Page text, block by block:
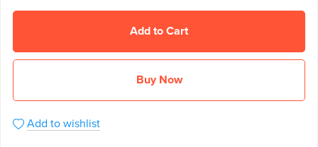
Add to Cart
Buy Now
Add to wishlist